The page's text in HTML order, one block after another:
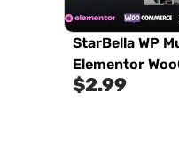
StarBella WP
Elementor
$2.99